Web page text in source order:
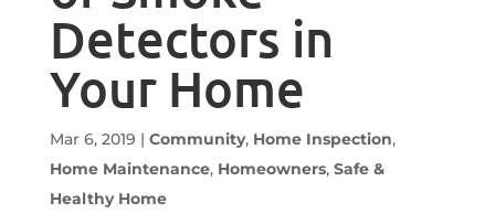
Detectors in
Your Home
Mar 6, 2019 | Community, Home Inspection,
Home Maintenance, Homeowners, Safe &
Healthy Home